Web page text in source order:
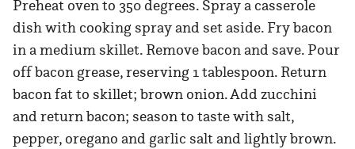
Preheat oven to 350 degrees. Spray a casserole
dish with cooking spray and set aside. Fry bacon
in a medium skillet. Remove bacon and save. Pour
off bacon grease, reserving 1 tablespoon. Return
bacon fat to skillet; brown onion. Add zucchini
and return bacon; season to taste with salt,
pepper, oregano and garlic salt and lightly brown.